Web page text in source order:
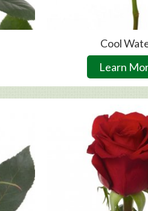
Cool
Learn